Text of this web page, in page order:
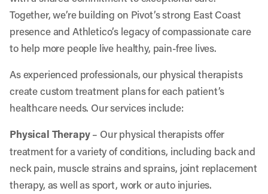
Together, we’re building on Pivot’s strong East Coast
presence and Athletico’s legacy of compassionate care
to help more people live healthy, pain-free lives.
As experienced professionals, our physical therapists
create custom treatment plans for each patient’s
healthcare needs. Our services include:
Physical Therapy– Our physical therapists offer
treatment for a variety of conditions, including back and
neck pain, muscle strains and sprains, joint replacement
therapy, as well as sport, work or auto injuries.